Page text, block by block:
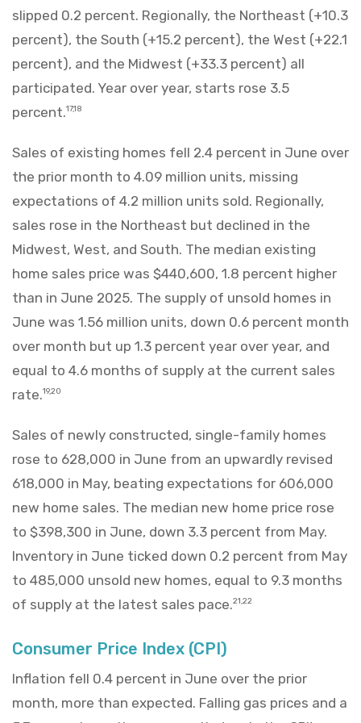
slipped 0.2 percent. Regionally, the Northeast (+10.3
percent), the South (+15.2 percent), the West (+22.1
percent), and the Midwest (+33.3 percent) all
participated. Year over year, starts rose 3.5
percent.17,18
Sales of existing homes fell 2.4 percent in June over
the prior month to 4.09 million units, missing
expectations of 4.2 million units sold. Regionally,
sales rose in the Northeast but declined in the
Midwest, West, and South. The median existing
home sales price was $440,600, 1.8 percent higher
than in June 2025. The supply of unsold homes in
June was 1.56 million units, down 0.6 percent month
over month but up 1.3 percent year over year, and
equal to 4.6 months of supply at the current sales
rate.19,20
Sales of newly constructed, single-family homes
rose to 628,000 in June from an upwardly revised
618,000 in May, beating expectations for 606,000
new home sales. The median new home price rose
to $398,300 in June, down 3.3 percent from May.
Inventory in June ticked down 0.2 percent from May
to 485,000 unsold new homes, equal to 9.3 months
of supply at the latest sales pace.21,22
Consumer Price Index (CPI)
Inflation fell 0.4 percent in June over the prior
month, more than expected. Falling gas prices and a